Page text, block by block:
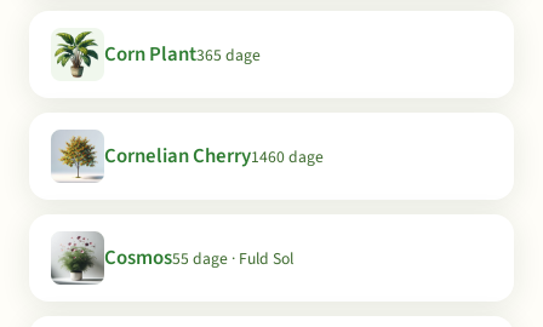
Corn Plant365 dage
Cornelian Cherry1460 dage
Cosmos55 dage · Fuld Sol